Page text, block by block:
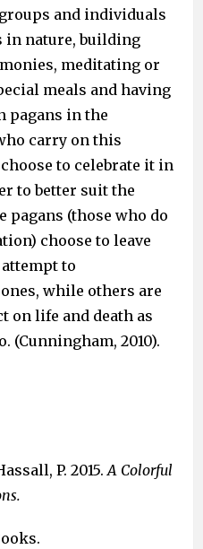
and individuals
in nature, building
meditating or
meals and having
pagans in the
carry on this
to celebrate it in
to better suit the
pagans (those who do
choose to leave
to
while others are
on life and death as
(Cunningham, 2010).
P. 2015.A Colorful